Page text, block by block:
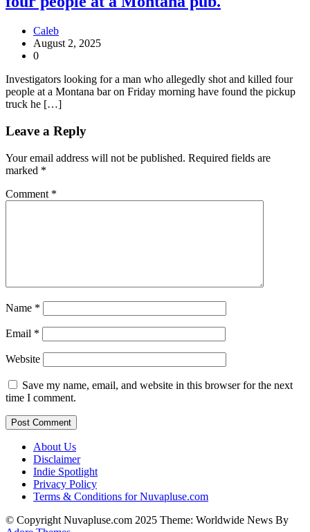
Caleb
August 2, 2025
0
Investigators looking for a man who allegedly shot and killed four
people at a Montana bar on Friday morning have found the pickup
truck he […]
Leave a Reply
Your email address will not be published. Required fields are
marked *
Comment *
Name *
Email *
Website
Save my name, email, and website in this browser for the next
time I comment.
About Us
Disclaimer
Indie Spotlight
Privacy Policy
Terms & Conditions for Nuvapluse.com
© Copyright Nuvapluse.com 2025 Theme: Worldwide News By